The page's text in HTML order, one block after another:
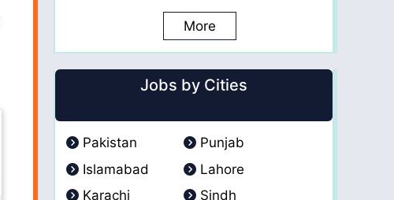
More
Jobs by Cities
Pakistan
Punjab
Islamabad
Lahore
Karachi
Sindh